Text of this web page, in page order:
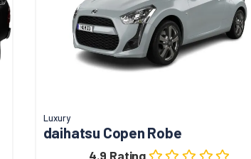
Luxury
daihatsu Copen Robe
4.9 Rating